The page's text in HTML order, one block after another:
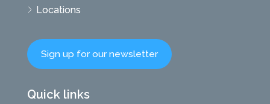
Locations
Sign up for our newsletter
Quick links